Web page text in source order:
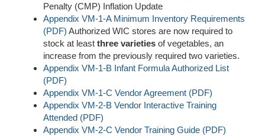
Penalty (CMP) Inflation Update
Appendix VM-1-A Minimum Inventory Requirements
(PDF) Authorized WIC stores are now required to
stock at least three varieties of vegetables, an
increase from the previously required two varieties.
Appendix VM-1-B Infant Formula Authorized List
(PDF)
Appendix VM-1-C Vendor Agreement (PDF)
Appendix VM-2-B Vendor Interactive Training
Attended (PDF)
Appendix VM-2-C Vendor Training Guide (PDF)